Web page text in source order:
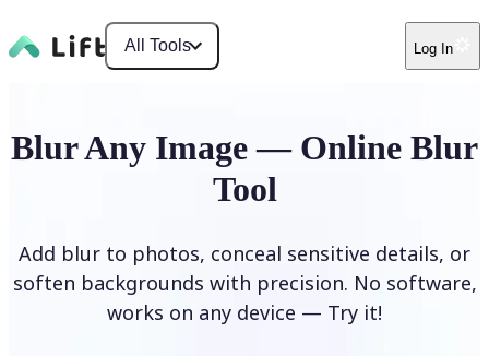
All Tools Log In
Blur Any Image — Online Blur
Tool
Add blur to photos, conceal sensitive details, or
soften backgrounds with precision. No software,
works on any device — Try it!